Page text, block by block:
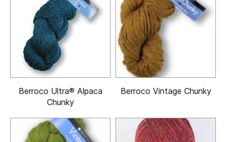
Berroco Ultra® Alpaca
Chunky
Berroco Vintage Chunky